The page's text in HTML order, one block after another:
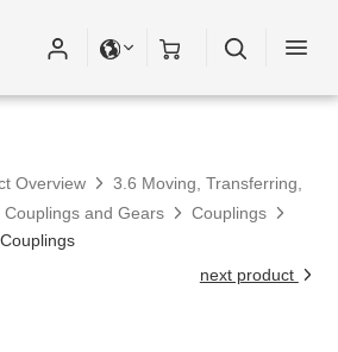
Overview
3.6 Moving, Transferring,
and Gears
Couplings
next product